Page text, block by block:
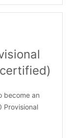
become an
Provisional